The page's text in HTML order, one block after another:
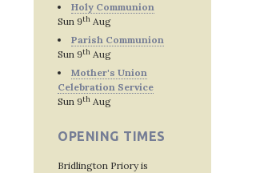
Holy Communion
Sun 9th Aug
Parish Communion
Sun 9th Aug
Mother's Union
Celebration Service
Sun 9th Aug
OPENING TIMES
Bridlington Priory is